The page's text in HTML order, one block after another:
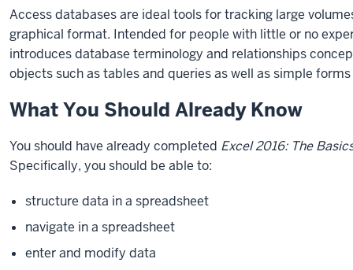
Basics
Access databases are ideal tools for tracking large
graphical format. Intended for people with little or no
introduces database terminology and relationships
objects such as tables and queries as well as simple
What You Should Already Know
You should have already completed Excel 2016: The
Specifically, you should be able to:
structure data in a spreadsheet
navigate in a spreadsheet
enter and modify data